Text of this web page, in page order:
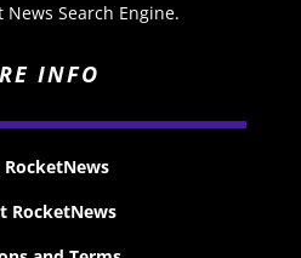
Search Engine.
INFO
RocketNews